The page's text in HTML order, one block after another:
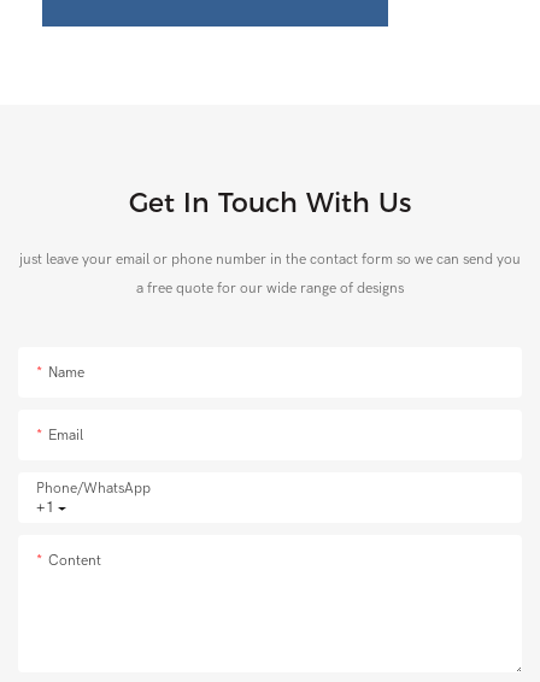
Get In Touch With Us
just leave your email or phone number in the contact form so we can send you
a free quote for our wide range of designs
Name
Email
+1
Phone/whatsApp
Content